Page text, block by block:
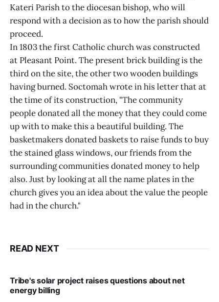
Kateri Parish to the diocesan bishop, who will
respond with a decision as to how the parish should
proceed.
In 1803 the first Catholic church was constructed
at Pleasant Point. The present brick building is the
third on the site, the other two wooden buildings
having burned. Soctomah wrote in his letter that at
the time of its construction, "The community
people donated all the money that they could come
up with to make this a beautiful building. The
basketmakers donated baskets to raise funds to buy
the stained glass windows, our friends from the
surrounding communities donated money to help
also. Just by looking at all the name plates in the
church gives you an idea about the value the people
had in the church."
READ NEXT
Tribe's solar project raises questions about net
energy billing